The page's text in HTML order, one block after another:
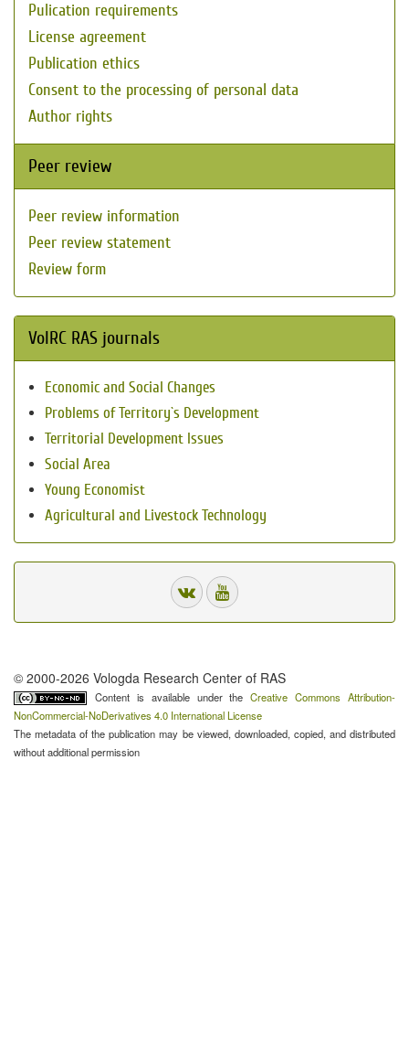
Pulication requirements
License agreement
Publication ethics
Consent to the processing of personal data
Author rights
Peer review
Peer review information
Peer review statement
Review form
VolRC RAS journals
Economic and Social Changes
Problems of Territory`s Development
Territorial Development Issues
Social Area
Young Economist
Agricultural and Livestock Technology
© 2000-2026 Vologda Research Center of RAS
Content is available under theCreative Commons Attribution-
NonCommercial-NoDerivatives 4.0 International License
The metadata of the publication may be viewed, downloaded, copied, and distributed
without additional permission